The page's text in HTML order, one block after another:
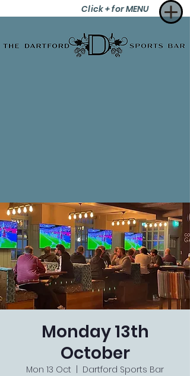
Click + for MENU
Monday 13th
October
Mon 13 Oct
Dartford Sports Bar